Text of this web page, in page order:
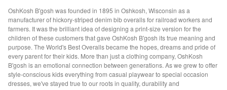
OshKosh B'gosh was founded in 1895 in Oshkosh, Wisconsin as a
manufacturer of hickory-striped denim bib overalls for railroad workers and
farmers. It was the brilliant idea of designing a print-size version for the
children of these customers that gave OshKosh B'gosh its true meaning and
purpose. The World's Best Overalls became the hopes, dreams and pride of
every parent for their kids. More than just a clothing company, OshKosh
B'gosh is an emotional connection between generations. As we grew to offer
style-conscious kids everything from casual playwear to special occasion
dresses, we've stayed true to our roots in quality, durability and